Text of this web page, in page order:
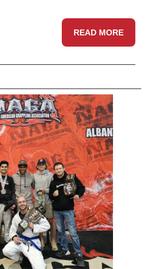
READ MORE